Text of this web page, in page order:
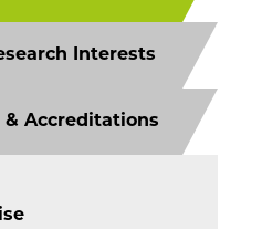
Interests
Accreditations